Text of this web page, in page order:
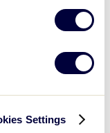
Settings
Services